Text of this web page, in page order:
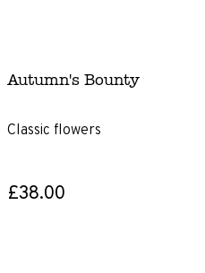
Autumn's Bounty
Classic flowers
£38.00